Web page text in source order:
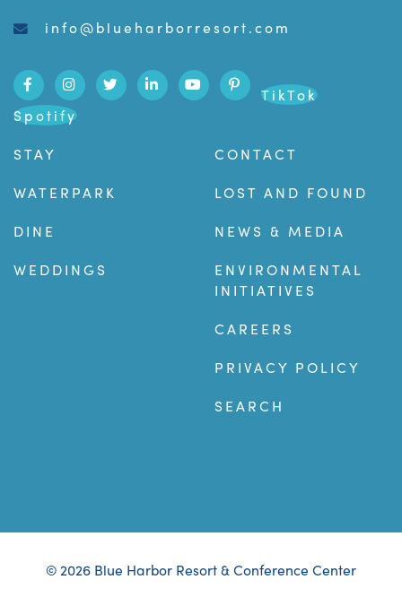
info@blueharborresort.com
TikTok
Spotify
STAY
WATERPARK
DINE
WEDDINGS
CONTACT
LOST AND FOUND
NEWS & MEDIA
ENVIRONMENTAL
INITIATIVES
CAREERS
PRIVACY POLICY
SEARCH
© 2026 Blue Harbor Resort & Conference Center